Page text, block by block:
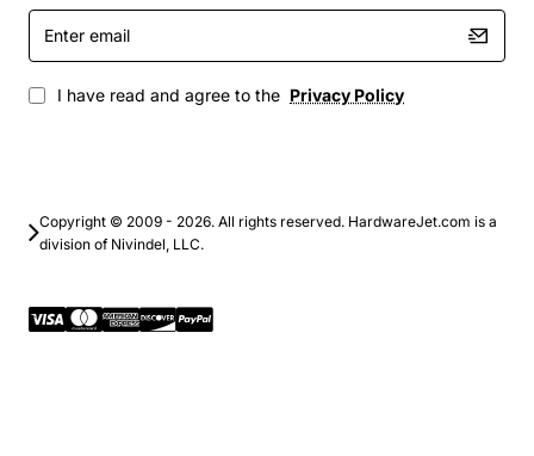
Enter
email
I have read and agree to the Privacy Policy
Copyright © 2009 - 2026. All rights reserved. HardwareJet.com is a
division of Nivindel, LLC.